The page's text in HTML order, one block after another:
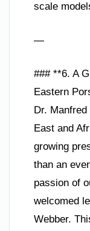
scale
—
### **6. A
Eastern
Dr.
East and
growing
than an
passion of
welcomed
Webber.